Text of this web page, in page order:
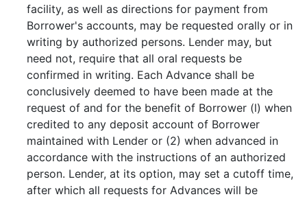
facility, as well as directions for payment from
Borrower's accounts, may be requested orally or in
writing by authorized persons. Lender may, but
need not, require that all oral requests be
confirmed in writing. Each Advance shall be
conclusively deemed to have been made at the
request of and for the benefit of Borrower (l) when
credited to any deposit account of Borrower
maintained with Lender or (2) when advanced in
accordance with the instructions of an authorized
person. Lender, at its option, may set a cutoff time,
after which all requests for Advances will be